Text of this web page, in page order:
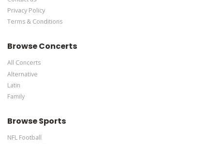
Privacy Policy
Terms & Conditions
Browse Concerts
All Concerts
Alternative
Latin
Family
Browse Sports
NFL Football